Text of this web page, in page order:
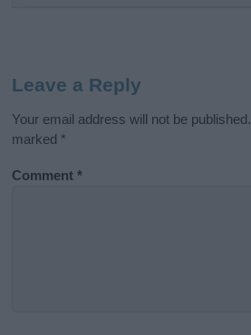
Leave a Reply
Your email address will not be published.
marked *
Comment*